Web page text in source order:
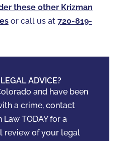
these other Krizman
or call us at 720-819-
ADVICE?
and have been
a crime, contact
Law TODAY for a
review of your legal